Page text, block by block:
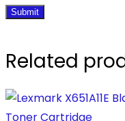
Related